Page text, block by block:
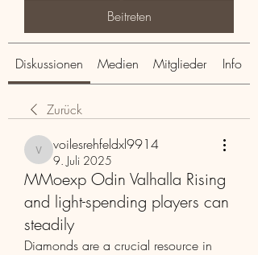
Beitreten
Diskussionen Medien Mitglieder Info
Zurück
voilesrehfeldxl9914
voilesrehfeldxl9914
9. Juli 2025
MMoexp Odin Valhalla Rising
and light-spending players can
steadily
Diamonds are a crucial resource in